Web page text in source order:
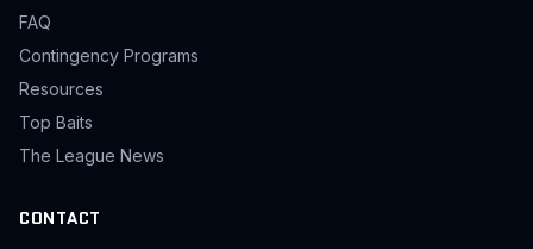
FAQ
Contingency Programs
Resources
Top Baits
The League News
CONTACT